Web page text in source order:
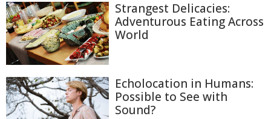
Strangest Delicacies:
Adventurous Eating Across
World
Echolocation in Humans:
Possible to See with
Sound?